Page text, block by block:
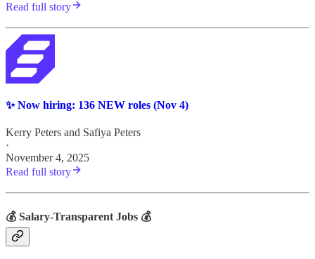
Read full story
✨ Now hiring: 136 NEW roles (Nov 4)
Kerry Peters and Safiya Peters
·
November 4, 2025
Read full story
💰 Salary-Transparent Jobs 💰